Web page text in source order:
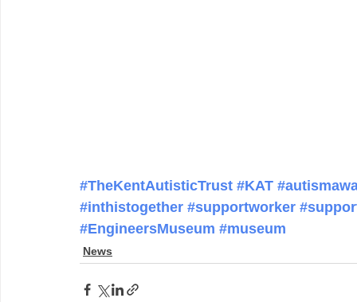
#TheKentAutisticTrust #KAT
#inthistogether #supportworker
#EngineersMuseum #museum
News